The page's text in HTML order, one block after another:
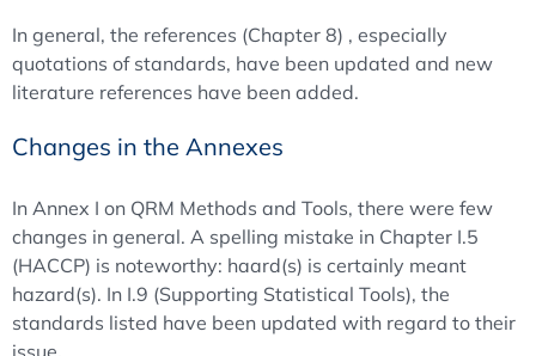
In general, the references (Chapter 8) , especially
quotations of standards, have been updated and new
literature references have been added.
Changes in the Annexes
In Annex I on QRM Methods and Tools, there were few
changes in general. A spelling mistake in Chapter I.5
(HACCP) is noteworthy: haard(s) is certainly meant
hazard(s). In I.9 (Supporting Statistical Tools), the
standards listed have been updated with regard to their